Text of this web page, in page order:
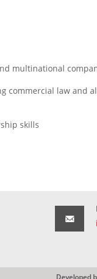
multinational
commercial law and
skills
Developed